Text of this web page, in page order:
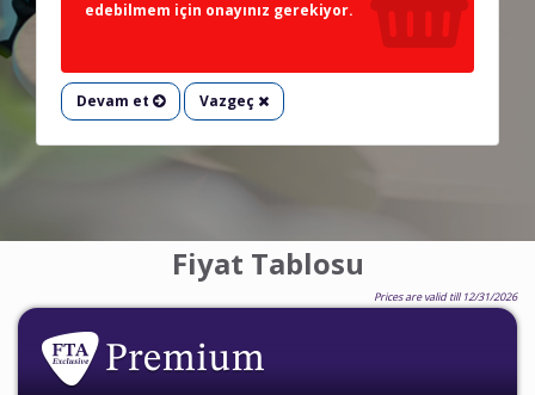
edebilmem için onayınız gerekiyor.
Devam et Vazgeç
Fiyat Tablosu
Prices are valid till 12/31/2026